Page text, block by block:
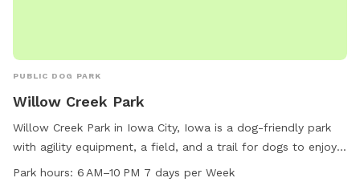
PUBLIC DOG PARK
Willow Creek Park
Willow Creek Park in Iowa City, Iowa is a dog-friendly park
with agility equipment, a field, and a trail for dogs to enjoy.
It is located at 1117 Teg Dr and is open from 6 AM to 10 PM
Park hours: 6 AM–10 PM 7 days per Week